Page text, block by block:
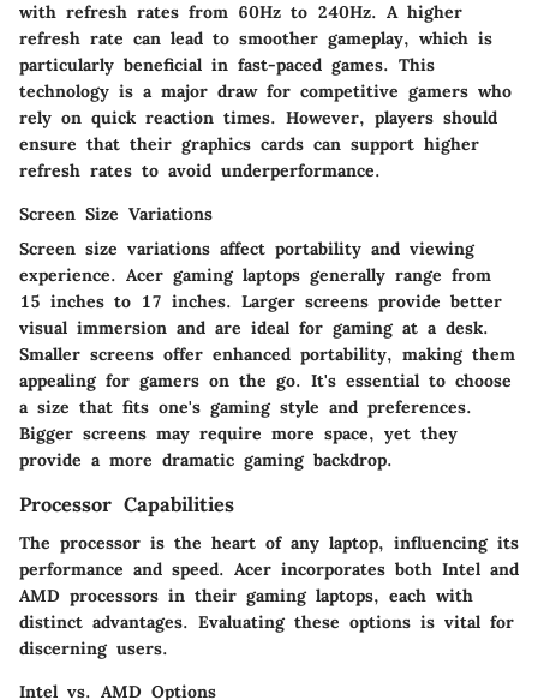
with refresh rates from 60Hz to 240Hz. A higher
refresh rate can lead to smoother gameplay, which is
particularly beneficial in fast-paced games. This
technology is a major draw for competitive gamers who
rely on quick reaction times. However, players should
ensure that their graphics cards can support higher
refresh rates to avoid underperformance.
Screen Size Variations
Screen size variations affect portability and viewing
experience. Acer gaming laptops generally range from
15 inches to 17 inches. Larger screens provide better
visual immersion and are ideal for gaming at a desk.
Smaller screens offer enhanced portability, making them
appealing for gamers on the go. It's essential to choose
a size that fits one's gaming style and preferences.
Bigger screens may require more space, yet they
provide a more dramatic gaming backdrop.
Processor Capabilities
The processor is the heart of any laptop, influencing its
performance and speed. Acer incorporates both Intel and
AMD processors in their gaming laptops, each with
distinct advantages. Evaluating these options is vital for
discerning users.
Intel vs. AMD Options